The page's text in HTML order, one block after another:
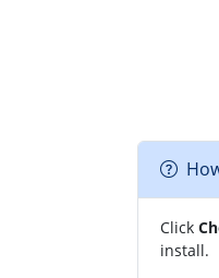
Click
install.